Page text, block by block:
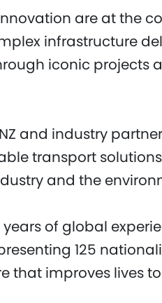
are at the
infrastructure
iconic projects
and industry
transport
and the
of global
125
that improves lives